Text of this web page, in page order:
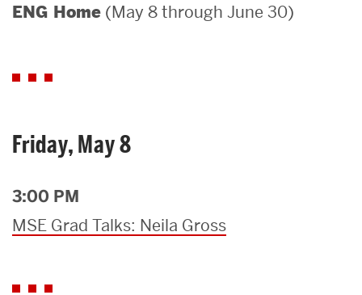
Search
ENG Home (May 8 through June 30)
Friday, May 8
3:00 PM
MSE Grad Talks: Neila Gross